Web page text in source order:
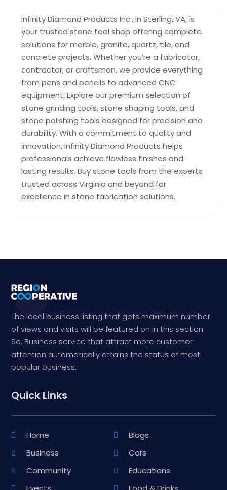
Infinity Diamond Products Inc., in Sterling, VA, is
your trusted stone tool shop offering complete
solutions for marble, granite, quartz, tile, and
concrete projects. Whether you’re a fabricator,
contractor, or craftsman, we provide everything
from pens and pencils to advanced CNC
equipment. Explore our premium selection of
stone grinding tools, stone shaping tools, and
stone polishing tools designed for precision and
durability. With a commitment to quality and
innovation, Infinity Diamond Products helps
professionals achieve flawless finishes and
lasting results. Buy stone tools from the experts
trusted across Virginia and beyond for
excellence in stone fabrication solutions.
The local business listing that gets maximum number
of views and visits will be featured on in this section.
So, Business service that attract more customer
attention automatically attains the status of most
popular business.
Quick Links
Home
Blogs
Business
Cars
Community
Educations